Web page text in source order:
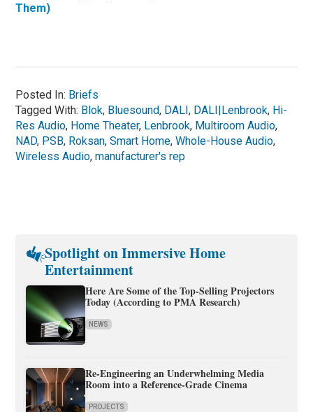
Them)
Posted In: Briefs
Tagged With: Blok, Bluesound, DALI, DALI|Lenbrook, Hi-
Res Audio, Home Theater, Lenbrook, Multiroom Audio,
NAD, PSB, Roksan,Smart Home,Whole-House Audio,
Wireless Audio,manufacturer's rep
Spotlight on Immersive Home
Entertainment
Here Are Some of the Top-Selling Projectors
Today (According to PMA Research)
NEWS
Re-Engineering an Underwhelming Media
Room into a Reference-Grade Cinema
PROJECTS